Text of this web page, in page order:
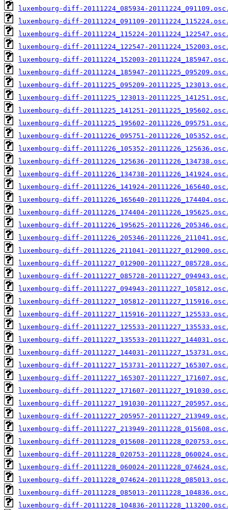
luxembourg-diff-20111224_085934-
luxembourg-diff-20111224_091109-
luxembourg-diff-20111224_115224-
luxembourg-diff-20111224_122547-
luxembourg-diff-20111224_152003-
luxembourg-diff-20111224_185947-
luxembourg-diff-20111225_095209-
luxembourg-diff-20111225_123013-
luxembourg-diff-20111225_141251-
luxembourg-diff-20111225_195602-
luxembourg-diff-20111226_095751-
luxembourg-diff-20111226_105352-
luxembourg-diff-20111226_125636-
luxembourg-diff-20111226_134738-
luxembourg-diff-20111226_141924-
luxembourg-diff-20111226_165640-
luxembourg-diff-20111226_174404-
luxembourg-diff-20111226_195625-
luxembourg-diff-20111226_205346-
luxembourg-diff-20111226_211041-
luxembourg-diff-20111227_012900-
luxembourg-diff-20111227_085728-
luxembourg-diff-20111227_094943-
luxembourg-diff-20111227_105812-
luxembourg-diff-20111227_115916-
luxembourg-diff-20111227_125533-
luxembourg-diff-20111227_135533-
luxembourg-diff-20111227_144031-
luxembourg-diff-20111227_153731-
luxembourg-diff-20111227_165307-
luxembourg-diff-20111227_171607-
luxembourg-diff-20111227_191030-
luxembourg-diff-20111227_205957-
luxembourg-diff-20111227_213949-
luxembourg-diff-20111228_015608-
luxembourg-diff-20111228_020753-
luxembourg-diff-20111228_060024-
luxembourg-diff-20111228_074624-
luxembourg-diff-20111228_085013-
luxembourg-diff-20111228_104836-